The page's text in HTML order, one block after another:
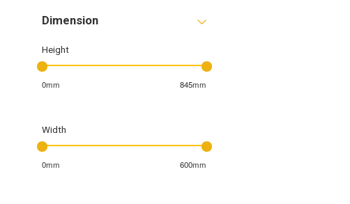
Dimension
Height
0mm 845mm
Width
0mm 600mm